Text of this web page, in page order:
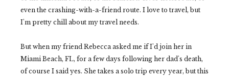
even the crashing-with-a-friend route. I love to travel, but
I'm pretty chill about my travel needs.
But when my friend Rebecca asked me if I'd join her in
Miami Beach, FL, for a few days following her dad's death,
of course I said yes. She takes a solo trip every year, but this